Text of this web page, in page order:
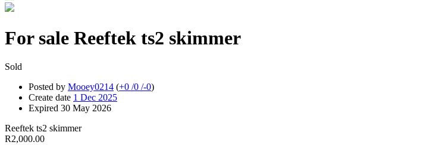
For sale Reeftek ts2 skimmer
Sold
Posted by Mooey0214 (+0 /0 /-0)
Create date 1 Dec 2025
Expired 30 May 2026
Reeftek ts2 skimmer
R2,000.00